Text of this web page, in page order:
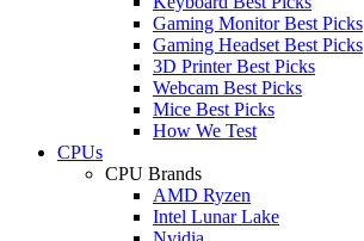
Gaming Monitor Best Picks
Gaming Headset Best Picks
3D Printer Best Picks
Webcam Best Picks
Mice Best Picks
How We Test
CPUs
CPU Brands
AMD Ryzen
Intel Lunar Lake